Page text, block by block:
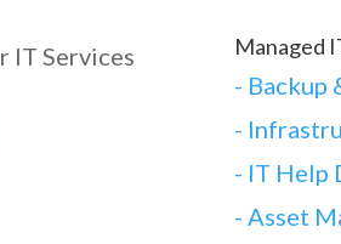
IT Services
Managed
- Backup
-
- IT Help
- Asset